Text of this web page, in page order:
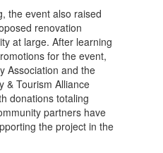
the event also raised
renovation
at large. After learning
for the event,
Association and the
& Tourism Alliance
donations totaling
partners have
the project in the